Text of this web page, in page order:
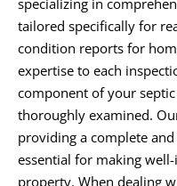
specializing in
tailored specifically for
condition reports for
expertise to each
component of your
thoroughly examined.
providing a complete
essential for making
property. When dealing